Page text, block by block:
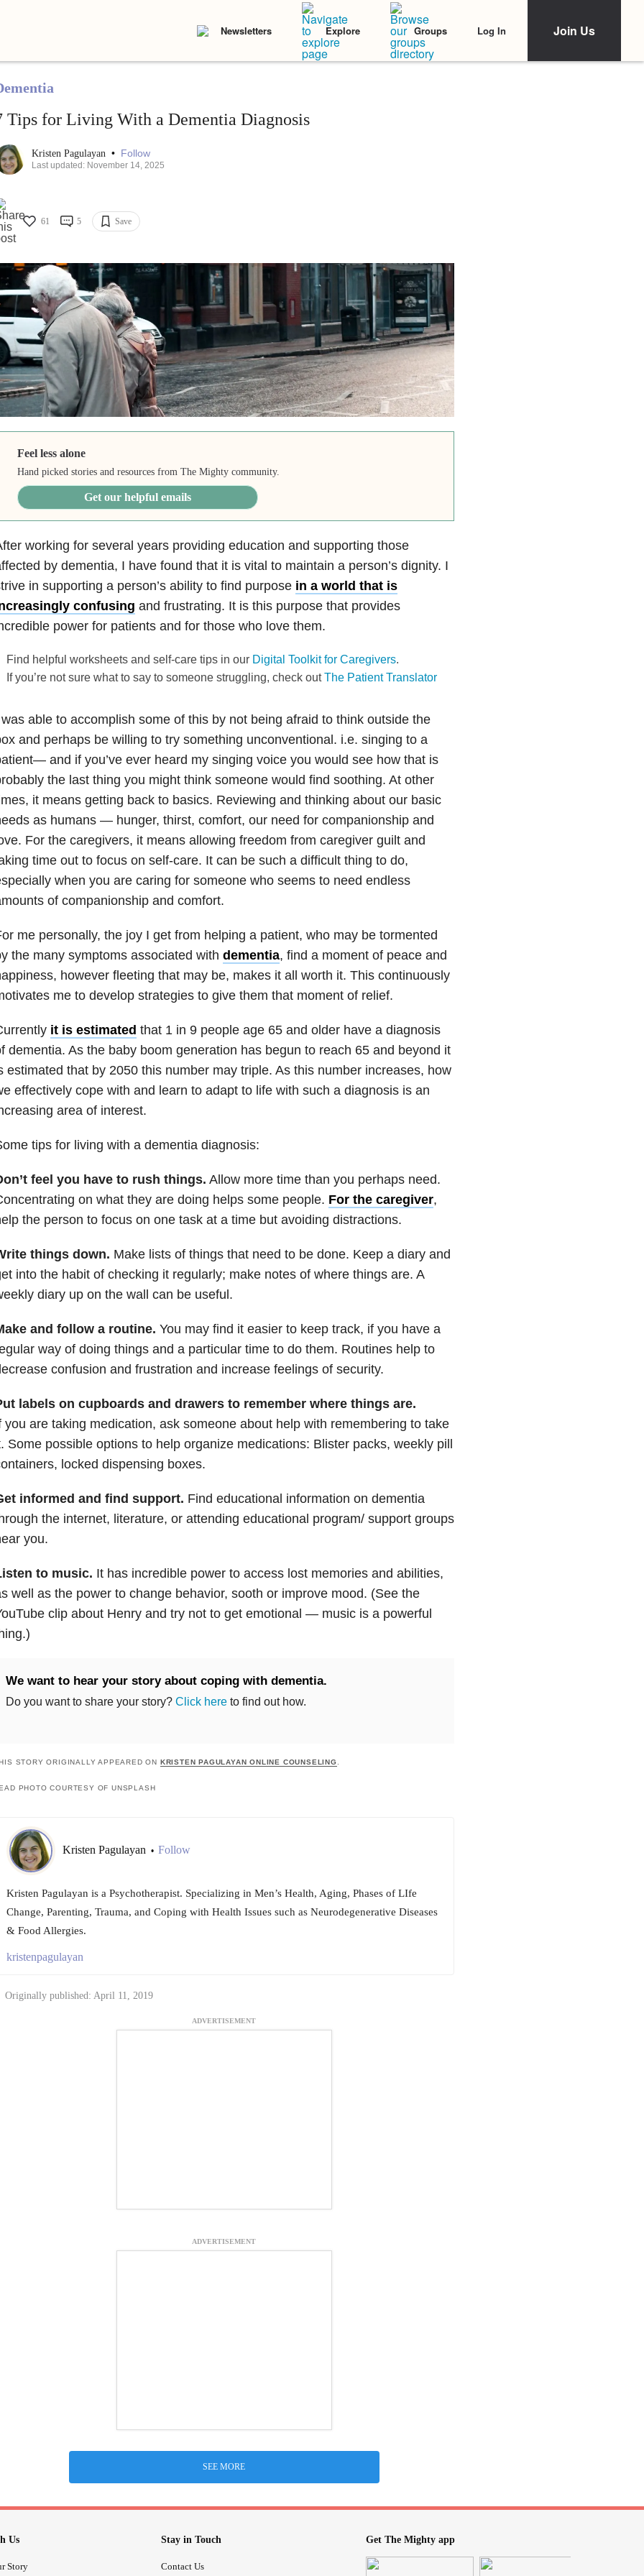
Newsletters Explore Groups Log In Join Us
Tips for Living With a Dementia Diagnosis
Kristen Pagulayan • Follow
Last updated: November 14, 2025
61 5 Save
Feel less alone
Hand picked stories and resources from The Mighty community.
Get our helpful emails
working for several years providing education and supporting those
by dementia, I have found that it is vital to maintain a person’s dignity. I
in supporting a person’s ability to find purpose in a world that is
confusing and frustrating. It is this purpose that provides
power for patients and for those who love them.
Find helpful worksheets and self-care tips in our Digital Toolkit for Caregivers.
If you’re not sure what to say to someone struggling, check outThe Patient Translator
able to accomplish some of this by not being afraid to think outside the
and perhaps be willing to try something unconventional. i.e. singing to a
and if you’ve ever heard my singing voice you would see how that is
the last thing you might think someone would find soothing. At other
it means getting back to basics. Reviewing and thinking about our basic
as humans — hunger, thirst, comfort, our need for companionship and
For the caregivers, it means allowing freedom from caregiver guilt and
time out to focus on self-care. It can be such a difficult thing to do,
when you are caring for someone who seems to need endless
of companionship and comfort.
me personally, the joy I get from helping a patient, who may be tormented
the many symptoms associated with dementia, find a moment of peace and
however fleeting that may be, makes it all worth it. This continuously
me to develop strategies to give them that moment of relief.
it is estimated that 1 in 9 people age 65 and older have a diagnosis
dementia. As the baby boom generation has begun to reach 65 and beyond it
estimated that by 2050 this number may triple. As this number increases, how
effectively cope with and learn to adapt to life with such a diagnosis is an
area of interest.
tips for living with a dementia diagnosis:
feel you have to rush things. Allow more time than you perhaps need.
on what they are doing helps some people. For the caregiver,
the person to focus on one task at a time but avoiding distractions.
things down. Make lists of things that need to be done. Keep a diary and
into the habit of checking it regularly; make notes of where things are. A
diary up on the wall can be useful.
and follow a routine. You may find it easier to keep track, if you have a
way of doing things and a particular time to do them. Routines help to
confusion and frustration and increase feelings of security.
labels on cupboards and drawers to remember where things are.
you are taking medication, ask someone about help with remembering to take
Some possible options to help organize medications: Blister packs, weekly pill
locked dispensing boxes.
informed and find support. Find educational information on dementia
the internet, literature, or attending educational program/ support groups
you.
to music. It has incredible power to access lost memories and abilities,
well as the power to change behavior, sooth or improve mood. (See the
clip about Henry and try not to get emotional — music is a powerful
We want to hear your story about coping with dementia.
Do you want to share your story? Click hereto find out how.
STORY ORIGINALLY APPEARED ON KRISTEN PAGULAYAN ONLINE COUNSELING
PHOTO COURTESY OF UNSPLASH
Kristen Pagulayan • Follow
Kristen Pagulayan is a Psychotherapist. Specializing in Men’s Health, Aging, Phases of LIfe
Change, Parenting, Trauma, and Coping with Health Issues such as Neurodegenerative Diseases
& Food Allergies.
kristenpagulayan
Originally published: April 11, 2019
ADVERTISEMENT
ADVERTISEMENT
SEE MORE
Us
Story
Stay in Touch
Contact Us
Get The Mighty app